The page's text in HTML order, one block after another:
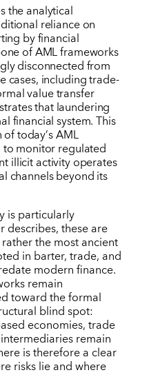
the analytical
reliance on
by financial
of AML frameworks
disconnected from
cases, including trade-
value transfer
that laundering
financial system. This
of today’s AML
monitor regulated
illicit activity operates
channels beyond its
is particularly
describes, these are
the most ancient
in barter, trade, and
modern finance.
remain
toward the formal
blind spot:
economies, trade
remain
is therefore a clear
risks lie and where